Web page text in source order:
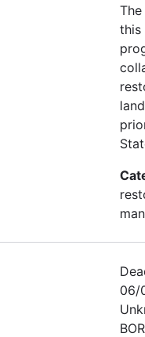
this
06/